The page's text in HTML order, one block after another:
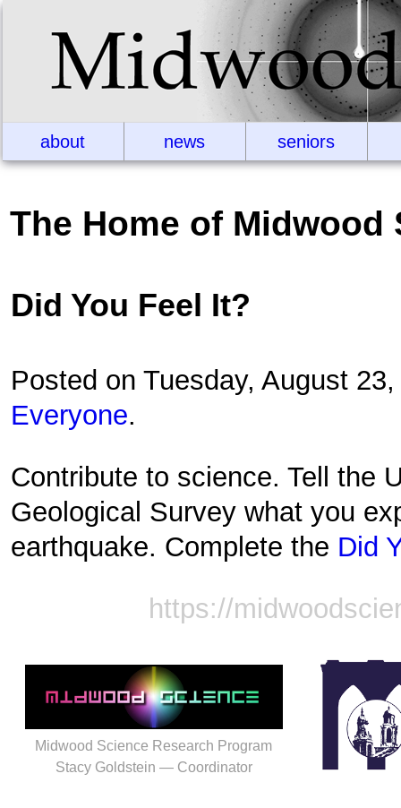
about news seniors
The Home of Midwood
Did You Feel It?
Posted on Tuesday, August
Everyone.
Contribute to science. Tell the
Geological Survey what you
earthquake. Complete the Did
https://
Midwood Science Research Program
Stacy Goldstein — Coordinator